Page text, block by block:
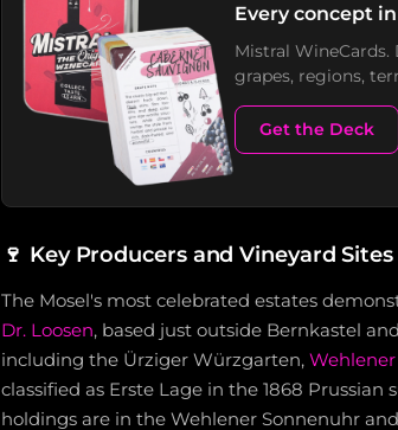
Every concept
Mistral WineCards.
grapes, regions,
Get the Deck
🍷 Key Producers and Vineyard Sites
The Mosel's most celebrated estates
Dr. Loosen, based just outside Bernkastel
including the Ürziger Würzgarten,
classified as Erste Lage in the 1868
holdings are in the Wehlener Sonnenuhr